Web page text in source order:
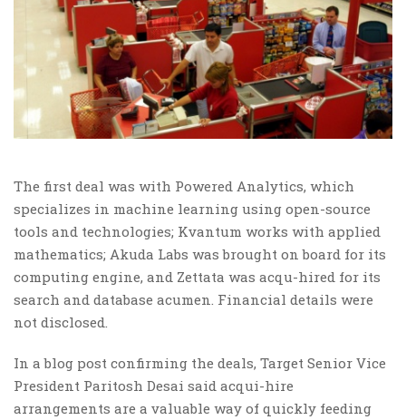
The first deal was with Powered Analytics, which
specializes in machine learning using open-source
tools and technologies; Kvantum works with applied
mathematics; Akuda Labs was brought on board for its
computing engine, and Zettata was acqu-hired for its
search and database acumen. Financial details were
not disclosed.
In a blog post confirming the deals, Target Senior Vice
President Paritosh Desai said acqui-hire
arrangements are a valuable way of quickly feeding